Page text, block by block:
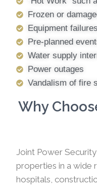
Frozen or
Equipment
Pre-planned
Water supply
Power outages
Vandalism of fire
Why
Joint Power
properties in a wide
hospitals,